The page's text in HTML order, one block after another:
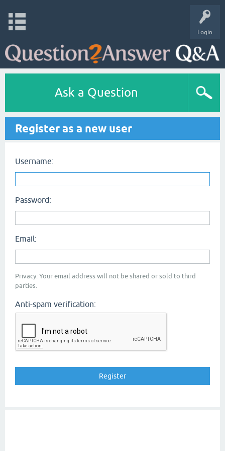
Login
Ask a Question
Register as a new user
Username:
Password:
Email:
Privacy: Your email address will not be shared or sold to third
parties.
Anti-spam verification: